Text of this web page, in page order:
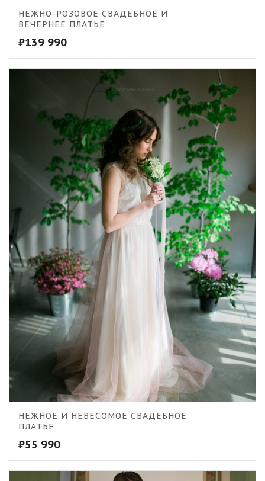
НЕЖНО-РОЗОВОЕ СВАДЕБНОЕ И
ВЕЧЕРНЕЕ ПЛАТЬЕ
₽139 990
НЕЖНОЕ И НЕВЕСОМОЕ СВАДЕБНОЕ
ПЛАТЬЕ
₽55 990